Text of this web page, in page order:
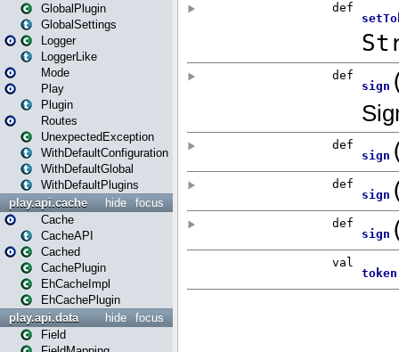
GlobalPlugin
GlobalSettings
Logger
LoggerLike
Mode
Play
Plugin
Routes
UnexpectedException
WithDefaultConfiguration
WithDefaultGlobal
WithDefaultPlugins
focus
hide
play.api.cache
Cache
CacheAPI
Cached
CachePlugin
EhCacheImpl
EhCachePlugin
focus
hide
play.api.data
Field